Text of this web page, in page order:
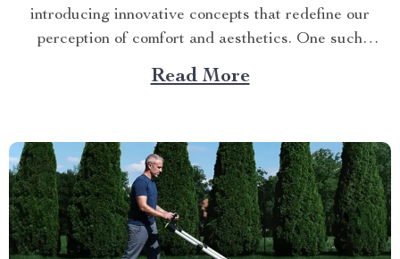
introducing innovative concepts that redefine our
perception of comfort and aesthetics. One such
innovation making waves in contemporary home décor
is the bubble sofa blue. This luxurious piece
unparalleled...
Read More